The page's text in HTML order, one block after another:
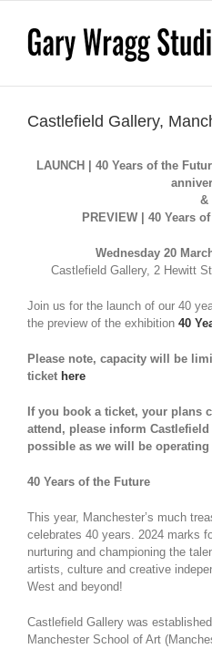
content
Castlefield Gallery,
LAUNCH | 40 Years of the
&
PREVIEW | 40 Years
Wednesday 20
Castlefield Gallery, 2 Hewitt
Join us for the launch of our 40
the preview of the exhibition 40
Please note, capacity will be
ticket here
If you book a ticket, your plans
attend, please inform
possible as we will be
40 Years of the Future
This year, Manchester’s much
celebrates 40 years. 2024 marks
nurturing and championing the
artists, culture and creative
West and beyond!
Castlefield Gallery was
Manchester School of Art